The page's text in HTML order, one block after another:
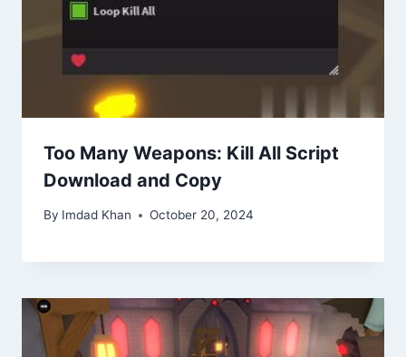
Too Many Weapons: Kill All Script
Download and Copy
By Imdad Khan October 20, 2024